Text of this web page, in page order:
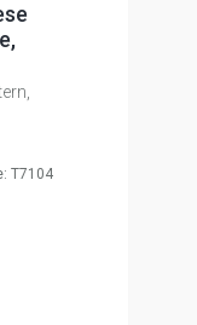
T7104